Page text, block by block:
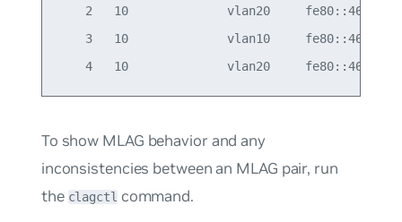
2   10              vlan20
3   10              vlan10
To show MLAG behavior and any
inconsistencies between an MLAG pair, run
the clagctlcommand.